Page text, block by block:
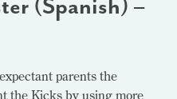
(Spanish) –
parents the
the Kicks by using more